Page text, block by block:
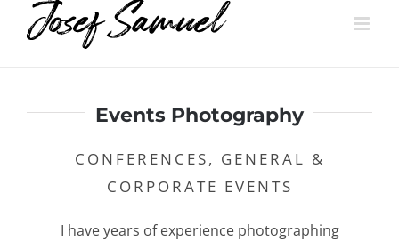
Events Photography
CONFERENCES, GENERAL &
CORPORATE EVENTS
I have years of experience photographing